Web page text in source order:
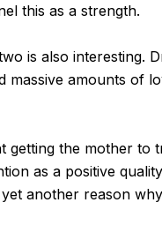
this as a strength.
is also interesting.
massive amounts of
getting the mother to
as a positive
another reason